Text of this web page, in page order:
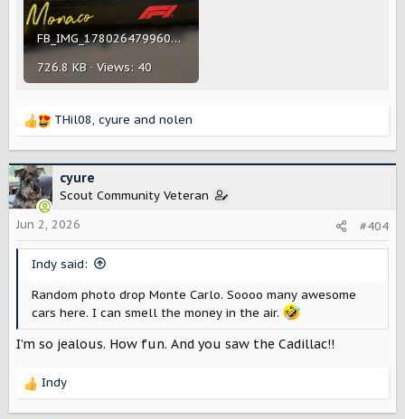
FB_IMG_1780264799607(1).jpg
726.8 KB · Views: 40
R
c
t
i
o
n
THil08, cyure and nolen
cyure
Scout Community Veteran
Jun 2, 2026
#404
Indy said:
Random photo drop Monte Carlo. Soooo many awesome
cars here. I can smell the money in the air.
I’m so jealous. How fun. And you saw the Cadillac!!
R
Indy